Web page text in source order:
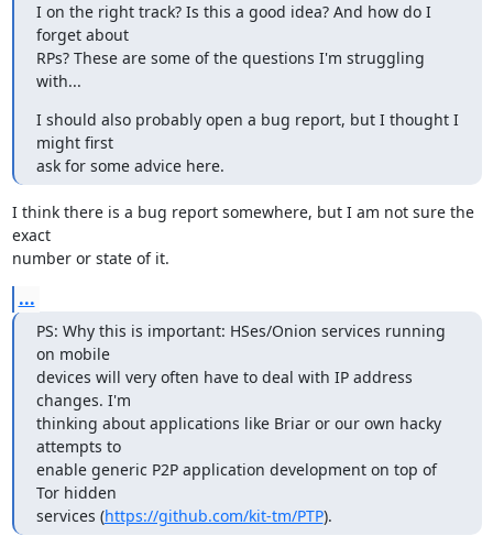
I on the right track? Is this a good idea? And how do I
forget about
RPs? These are some of the questions I'm struggling
with...
I should also probably open a bug report, but I thought I
might first
ask for some advice here.
I think there is a bug report somewhere, but I am not sure the
exact
number or state of it.
...
PS: Why this is important: HSes/Onion services running
on mobile
devices will very often have to deal with IP address
changes. I'm
thinking about applications like Briar or our own hacky
attempts to
enable generic P2P application development on top of
Tor hidden
services (https://github.com/kit-tm/PTP).